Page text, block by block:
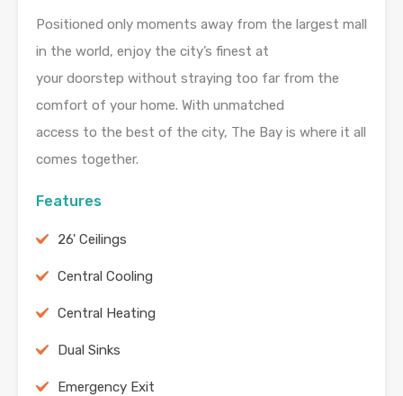
Positioned only moments away from the largest mall
in the world, enjoy the city’s finest at
your doorstep without straying too far from the
comfort of your home. With unmatched
access to the best of the city, The Bay is where it all
comes together.
Features
26' Ceilings
Central Cooling
Central Heating
Dual Sinks
Emergency Exit